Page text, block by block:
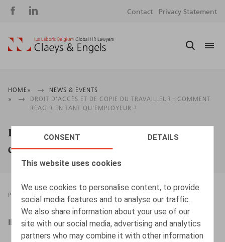
CONSENT DETAILS
This website uses cookies
We use cookies to personalise content, to provide
social media features and to analyse our traffic.
We also share information about your use of our
site with our social media, advertising and analytics
partners who may combine it with other information
Social
Contact Privacy Statement
Breadcrumb
HOME
NEWS & EVENTS
DROIT D'ACCÈS ET DE COPIE DU TRAVAILLEUR : COMMENT
RÉAGIR EN TANT QU'EMPLOYEUR ?
Droit d'accès et de copie du travailleur :
comment réagir en tant qu'employeur ?
PRESSROOM
IBJ/IJE, 10/03/2021